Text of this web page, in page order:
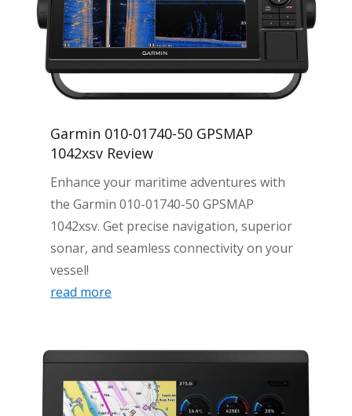
Garmin 010-01740-50 GPSMAP
1042xsv Review
Enhance your maritime adventures with
the Garmin 010-01740-50 GPSMAP
1042xsv. Get precise navigation, superior
sonar, and seamless connectivity on your
vessel!
read more